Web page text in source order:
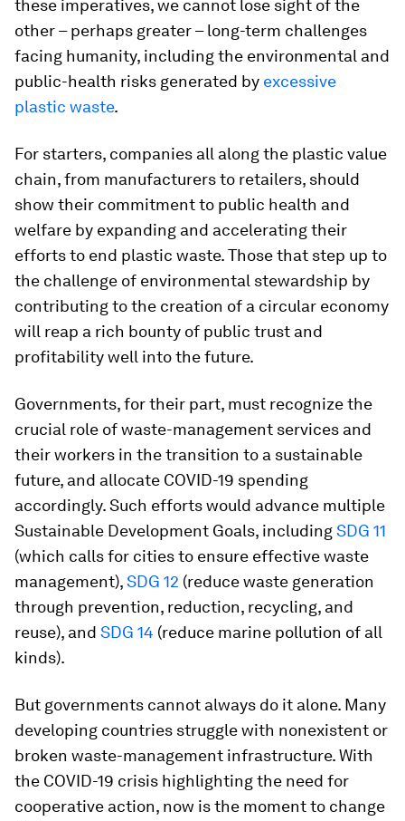
these imperatives, we cannot lose sight of the
other – perhaps greater – long-term challenges
facing humanity, including the environmental and
public-health risks generated by excessive
plastic waste.
For starters, companies all along the plastic value
chain, from manufacturers to retailers, should
show their commitment to public health and
welfare by expanding and accelerating their
efforts to end plastic waste. Those that step up to
the challenge of environmental stewardship by
contributing to the creation of a circular economy
will reap a rich bounty of public trust and
profitability well into the future.
Governments, for their part, must recognize the
crucial role of waste-management services and
their workers in the transition to a sustainable
future, and allocate COVID-19 spending
accordingly. Such efforts would advance multiple
Sustainable Development Goals, includingSDG 11
(which calls for cities to ensure effective waste
management),SDG 12 (reduce waste generation
through prevention, reduction, recycling, and
reuse), and SDG 14 (reduce marine pollution of all
kinds).
But governments cannot always do it alone. Many
developing countries struggle with nonexistent or
broken waste-management infrastructure. With
the COVID-19 crisis highlighting the need for
cooperative action, now is the moment to change